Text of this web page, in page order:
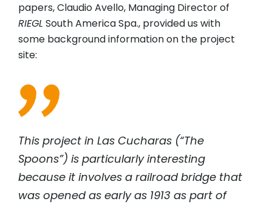
papers, Claudio Avello, Managing Director of
RIEGL South America Spa., provided us with
some background information on the project
site:
This project in Las Cucharas (“The
Spoons”) is particularly interesting
because it involves a railroad bridge that
was opened as early as 1913 as part of